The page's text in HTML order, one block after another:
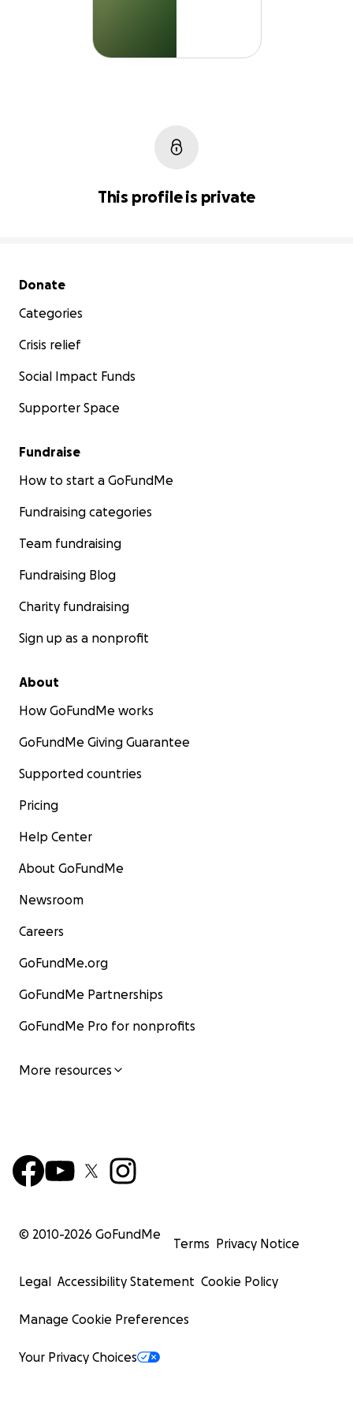
This profile is private
Secondary menu
Donate
Categories
Crisis relief
Social Impact Funds
Supporter Space
Fundraise
How to start a GoFundMe
Fundraising categories
Team fundraising
Fundraising Blog
Charity fundraising
Sign up as a nonprofit
About
How GoFundMe works
GoFundMe Giving Guarantee
Supported countries
Pricing
Help Center
About GoFundMe
Newsroom
Careers
GoFundMe.org
GoFundMe Partnerships
GoFundMe Pro for nonprofits
More resources
© 2010-2026 GoFundMe
Terms Privacy Notice
Legal Accessibility Statement Cookie Policy
Manage Cookie Preferences
Your Privacy Choices